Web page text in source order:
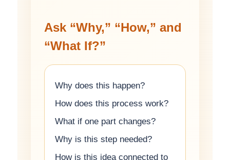
Ask “Why,” “How,” and
“What If?”
Why does this happen?
How does this process work?
What if one part changes?
Why is this step needed?
How is this idea connected to